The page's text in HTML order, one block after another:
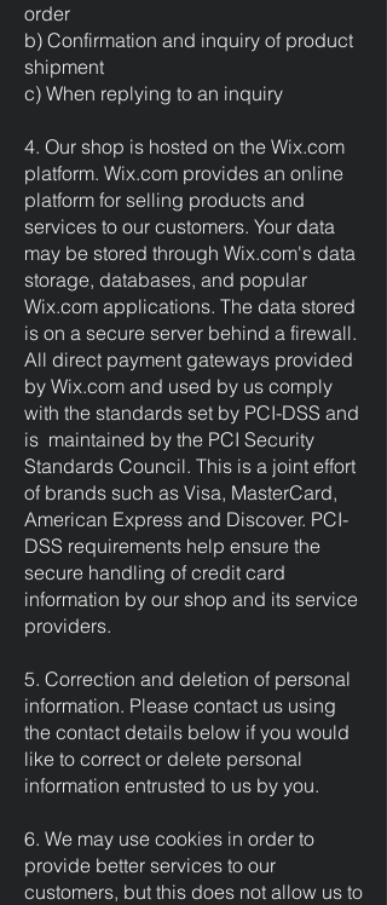
order
b) Confirmation and inquiry of product
shipment
c) When replying to an inquiry
4. Our shop is hosted on the Wix.com
platform. Wix.com provides an online
platform for selling products and
services to our customers. Your data
may be stored through Wix.com's data
storage, databases, and popular
Wix.com applications. The data stored
is on a secure server behind a firewall.
All direct payment gateways provided
by Wix.com and used by us comply
with the standards set by PCI-DSS and
is maintained by the PCI Security
Standards Council. This is a joint effort
of brands such as Visa, MasterCard,
American Express and Discover. PCI-
DSS requirements help ensure the
secure handling of credit card
information by our shop and its service
providers.
5. Correction and deletion of personal
information. Please contact us using
the contact details below if you would
like to correct or delete personal
information entrusted to us by you.
6. We may use cookies in order to
provide better services to our
customers, but this does not allow us to